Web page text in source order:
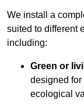
We install a
suited to different
including:
Green or
designed for
ecological